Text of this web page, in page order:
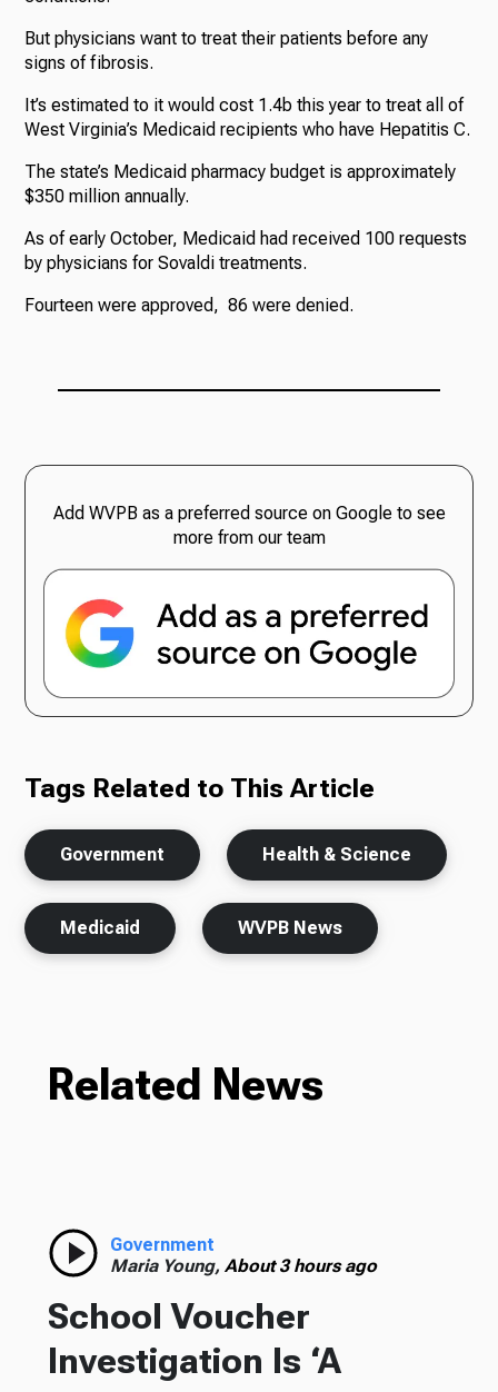
But physicians want to treat their patients before any
signs of fibrosis.
It’s estimated to it would cost 1.4b this year to treat all of
West Virginia’s Medicaid recipients who have Hepatitis C.
The state’s Medicaid pharmacy budget is approximately
$350 million annually.
As of early October, Medicaid had received 100 requests
by physicians for Sovaldi treatments.
Fourteen were approved, 86 were denied.
Add WVPB as a preferred source on Google to see
more from our team
Tags Related to This Article
Government Health & Science
Medicaid WVPB News
Related News
Government
Maria Young, About 3 hours ago
School Voucher
Investigation Is ‘A